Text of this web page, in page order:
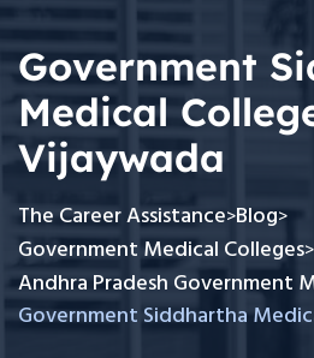
Government
Medical
Vijaywada
The Career Assistance>Blog>
Government Medical Colleges>
Andhra Pradesh Government
Government Siddhartha